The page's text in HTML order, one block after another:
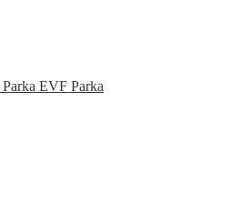
EVF Parka